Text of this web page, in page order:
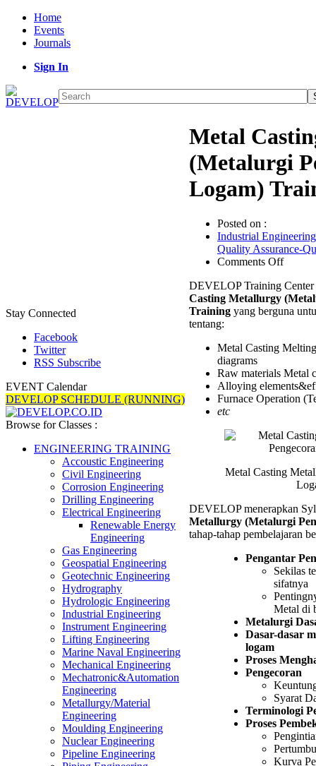
Home
Events
Journals
Sign In
Stay Connected
Facebook
Twitter
RSS Subscribe
EVENT Calendar
DEVELOP SCHEDULE (RUNNING)
Browse for Classes :
ENGINEERING TRAINING
Accoustic Engineering
Civil Engineering
Corrosion Engineering
Drilling Engineering
Electrical Engineering
Renewable Energy
Engineering
Gas Engineering
Geospatial Engineering
Geotechnic Engineering
Hydrography
Hydrologic Engineering
Industrial Engineering
Instrument Engineering
Lifting Engineering
Marine Naval Engineering
Mechanical Engineering
Mechatronic&Automation
Engineering
Metallurgy/Material
Engineering
Moulding Engineering
Nuclear Engineering
Pipeline Engineering
Metal
(Metalurgi
Logam)
Posted on :
Industrial Engineering
Quality Assurance-
Comments Offon
Casting
DEVELOP Training
Casting Metallurgy
Training yang berguna
tentang:
Metal Casting
diagrams
Raw materials Metal
Alloying
Furnace Operation
etc
Metal Casting
DEVELOP menerapkan
Metallurgy (Metalurgi
tahap-tahap pembelajaran
Pengantar
Sekilas
sifatnya
Metal di
Metalurgi
Dasar-dasar
logam
Proses
Pengecoran
Syarat
Terminologi
Proses
Kurva